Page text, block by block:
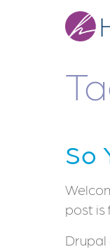
So
post is
Drupal